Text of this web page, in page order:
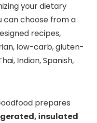
your dietary
can choose from a
recipes,
low-carb, gluten-
Indian, Spanish,
prepares
insulated